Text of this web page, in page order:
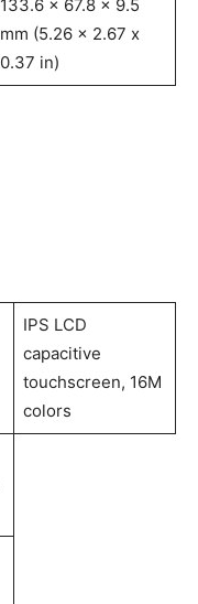
133.6 x 67.8 x 9.5
mm (5.26 x 2.67 x
0.37 in)
IPS LCD
capacitive
touchscreen, 16M
colors